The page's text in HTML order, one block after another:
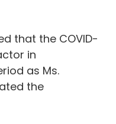
that the COVID-
in
as Ms.
the